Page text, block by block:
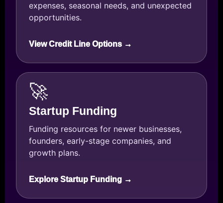
expenses, seasonal needs, and unexpected
opportunities.
View Credit Line Options →
🚀
Startup Funding
Funding resources for newer businesses,
founders, early-stage companies, and
growth plans.
Explore Startup Funding →